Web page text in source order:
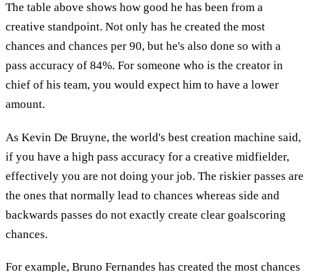
The table above shows how good he has been from a
creative standpoint. Not only has he created the most
chances and chances per 90, but he's also done so with a
pass accuracy of 84%. For someone who is the creator in
chief of his team, you would expect him to have a lower
amount.
As Kevin De Bruyne, the world's best creation machine said,
if you have a high pass accuracy for a creative midfielder,
effectively you are not doing your job. The riskier passes are
the ones that normally lead to chances whereas side and
backwards passes do not exactly create clear goalscoring
chances.
For example, Bruno Fernandes has created the most chances